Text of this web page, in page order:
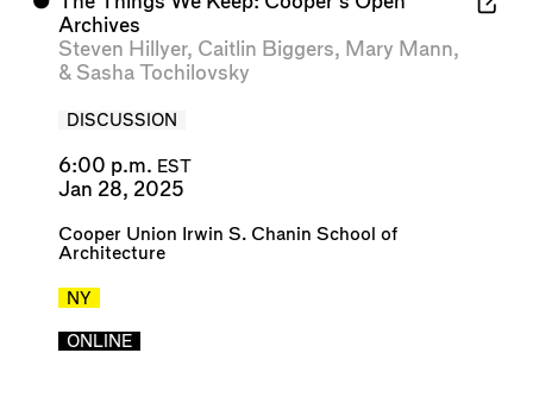
Archives
Steven Hillyer, Caitlin Biggers, Mary Mann,
& Sasha Tochilovsky
DISCUSSION
6:00 p.m. EST
Jan 28, 2025
Cooper Union Irwin S. Chanin School of
Architecture
NY
ONLINE